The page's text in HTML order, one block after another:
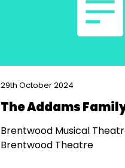
29th October 2024
The Addams
Brentwood Musical
Brentwood Theatre